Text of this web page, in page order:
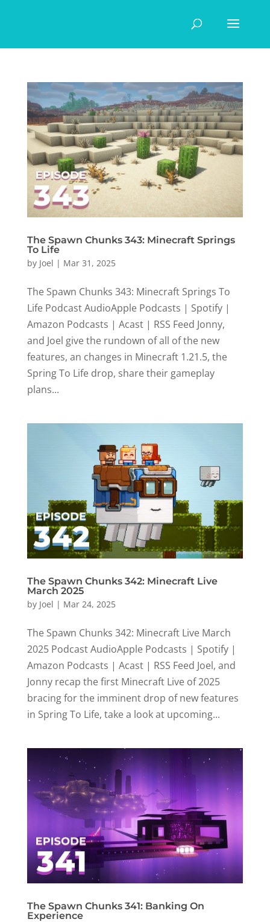
The Spawn Chunks 343: Minecraft Springs
To Life
by Joel | Mar 31, 2025
The Spawn Chunks 343: Minecraft Springs To
Life Podcast AudioApple Podcasts | Spotify |
Amazon Podcasts | Acast | RSS Feed Jonny,
and Joel give the rundown of all of the new
features, an changes in Minecraft 1.21.5, the
Spring To Life drop, share their gameplay
plans...
The Spawn Chunks 342: Minecraft Live
March 2025
by Joel | Mar 24, 2025
The Spawn Chunks 342: Minecraft Live March
2025 Podcast AudioApple Podcasts | Spotify |
Amazon Podcasts | Acast | RSS Feed Joel, and
Jonny recap the first Minecraft Live of 2025
bracing for the imminent drop of new features
in Spring To Life, take a look at upcoming...
The Spawn Chunks 341: Banking On
Experience